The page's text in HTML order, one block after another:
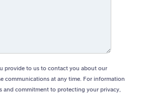
provide to us to contact you about our
communications at any time. For information
and commitment to protecting your privacy,